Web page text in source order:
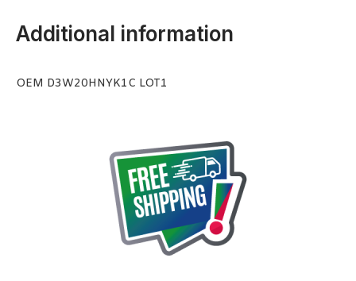
Additional information
OEM D3W20HNYK1C LOT1